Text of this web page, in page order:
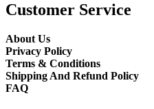
Customer Service
About Us
Privacy Policy
Terms & Conditions
Shipping And Refund Policy
FAQ